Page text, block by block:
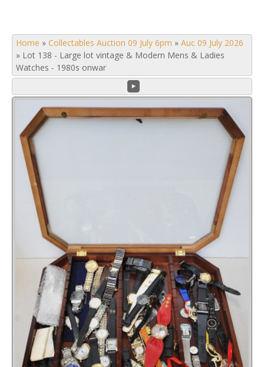
Home » Collectables Auction 09 July 6pm » Auc 09 July 2026
» Lot 138 - Large lot vintage & Modern Mens & Ladies
Watches - 1980s onwar